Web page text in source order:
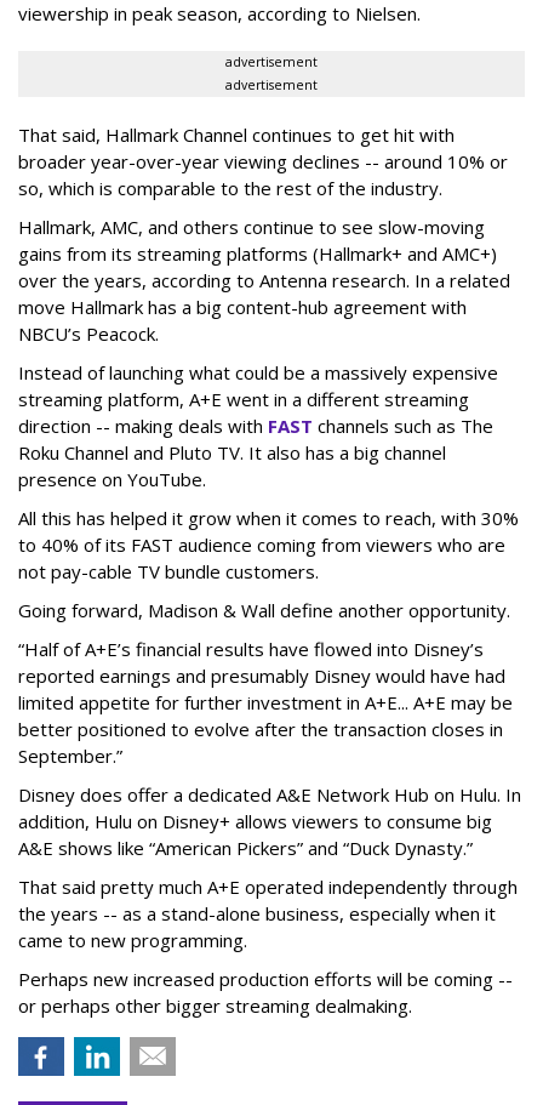
viewership in peak season, according to Nielsen.
advertisement
advertisement
That said, Hallmark Channel continues to get hit with
broader year-over-year viewing declines -- around 10% or
so, which is comparable to the rest of the industry.
Hallmark, AMC, and others continue to see slow-moving
gains from its streaming platforms (Hallmark+ and AMC+)
over the years, according to Antenna research. In a related
move Hallmark has a big content-hub agreement with
NBCU’s Peacock.
Instead of launching what could be a massively expensive
streaming platform, A+E went in a different streaming
direction -- making deals with FAST channels such as The
Roku Channel and Pluto TV. It also has a big channel
presence on YouTube.
All this has helped it grow when it comes to reach, with 30%
to 40% of its FAST audience coming from viewers who are
not pay-cable TV bundle customers.
Going forward, Madison & Wall define another opportunity.
“Half of A+E’s financial results have flowed into Disney’s
reported earnings and presumably Disney would have had
limited appetite for further investment in A+E... A+E may be
better positioned to evolve after the transaction closes in
September.”
Disney does offer a dedicated A&E Network Hub on Hulu. In
addition, Hulu on Disney+ allows viewers to consume big
A&E shows like “American Pickers” and “Duck Dynasty.”
That said pretty much A+E operated independently through
the years -- as a stand-alone business, especially when it
came to new programming.
Perhaps new increased production efforts will be coming --
or perhaps other bigger streaming dealmaking.